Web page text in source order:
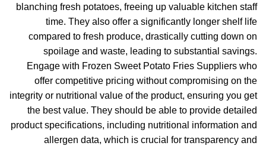
blanching fresh potatoes, freeing up valuable kitchen staff
time. They also offer a significantly longer shelf life
compared to fresh produce, drastically cutting down on
spoilage and waste, leading to substantial savings.
Engage with Frozen Sweet Potato Fries Suppliers who
offer competitive pricing without compromising on the
integrity or nutritional value of the product, ensuring you get
the best value. They should be able to provide detailed
product specifications, including nutritional information and
allergen data, which is crucial for transparency and